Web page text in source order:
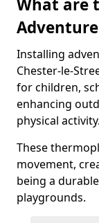
What are
Installing
Chester-le-
for children,
enhancing
physical activity.
These
movement,
being a
playgrounds.